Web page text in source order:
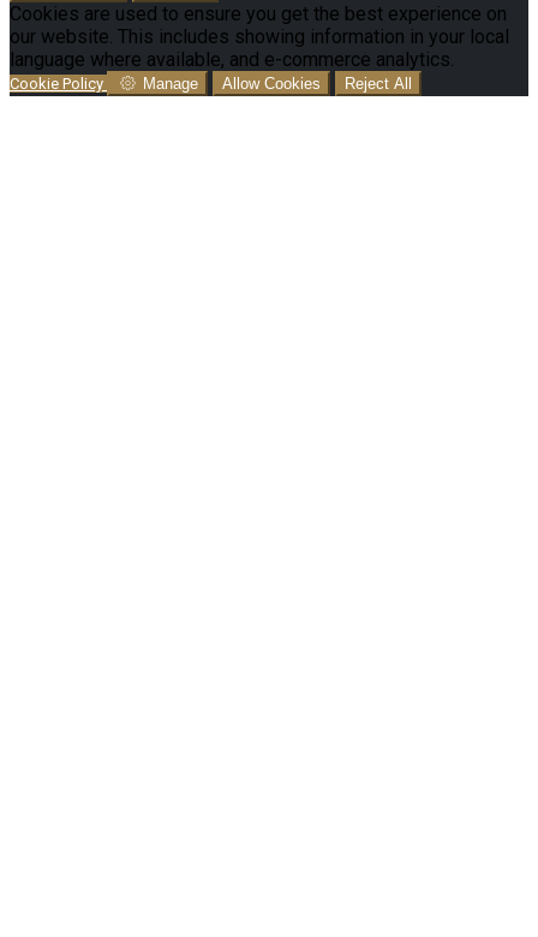
Cookies are used to ensure you get the best experience on
our website. This includes showing information in your local
language where available, and e-commerce analytics.
Cookie Policy Manage Allow Cookies Reject All